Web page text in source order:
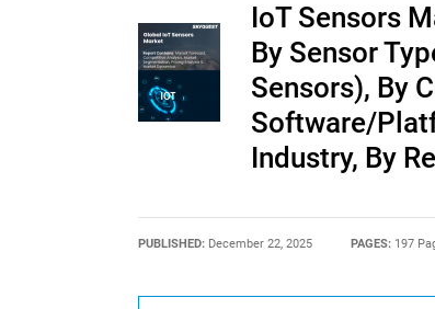
IoT Sensors
By Sensor
Sensors), By
Software/
Industry, By
PUBLISHED: December 22, 2025 PAGES: 197